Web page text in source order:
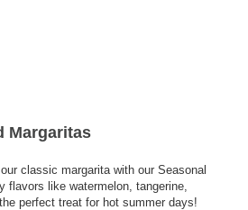
Margaritas
classic margarita with our Seasonal
flavors like watermelon, tangerine,
perfect treat for hot summer days!